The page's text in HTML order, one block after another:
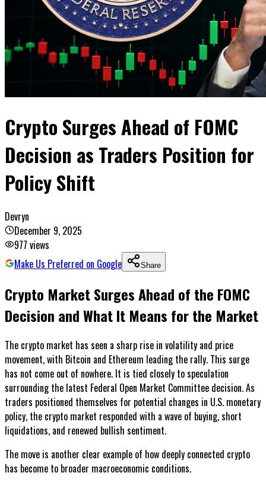
Crypto Surges Ahead of FOMC
Decision as Traders Position for
Policy Shift
Devryn
December 9, 2025
977 views
Make Us Preferred on Google
Share
Crypto Market Surges Ahead of the FOMC
Decision and What It Means for the Market
The crypto market has seen a sharp rise in volatility and price
movement, with Bitcoin and Ethereum leading the rally. This surge
has not come out of nowhere. It is tied closely to speculation
surrounding the latest Federal Open Market Committee decision. As
traders positioned themselves for potential changes in U.S. monetary
policy, the crypto market responded with a wave of buying, short
liquidations, and renewed bullish sentiment.
The move is another clear example of how deeply connected crypto
has become to broader macroeconomic conditions.